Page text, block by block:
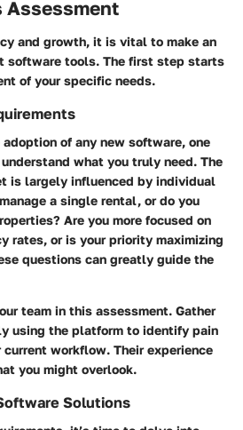
Assessment
and growth, it is vital to make an
software tools. The first step starts
of your specific needs.
of any new software, one
what you truly need. The
is largely influenced by individual
a single rental, or do you
Are you more focused on
rates, or is your priority maximizing
questions can greatly guide the
team in this assessment. Gather
using the platform to identify pain
workflow. Their experience
you might overlook.
Solutions